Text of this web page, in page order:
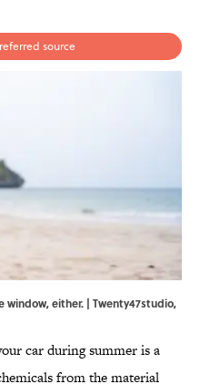
source
window, either. | Twenty47studio,
car during summer is a
from the material